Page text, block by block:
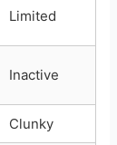
Limited
Inactive
Clunky